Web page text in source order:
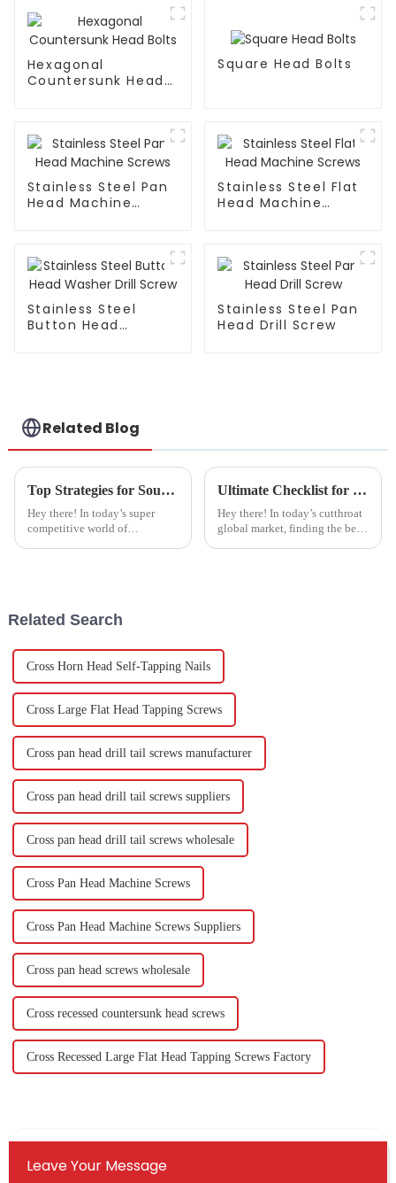
Hexagonal
Countersunk Head
Square Head Bolts
Stainless Steel Pan
Head Machine
Stainless Steel Flat
Head Machine
Stainless Steel
Button Head
Stainless Steel Pan
Head Drill Screw
Related Blog
Top Strategies for Sourcing the Best Joint Bolts for Your Business Needs
Hey there! In today’s super
competitive world of
Ultimate Checklist for Sourcing the Best Stainless Steel Studs in Global Markets
Hey there! In today’s cutthroat
global market, finding the best
Related Search
Cross Horn Head Self-Tapping Nails
Cross Large Flat Head Tapping Screws
Cross pan head drill tail screws manufacturer
Cross pan head drill tail screws suppliers
Cross pan head drill tail screws wholesale
Cross Pan Head Machine Screws
Cross Pan Head Machine Screws Suppliers
Cross pan head screws wholesale
Cross recessed countersunk head screws
Cross Recessed Large Flat Head Tapping Screws Factory
Leave Your Message